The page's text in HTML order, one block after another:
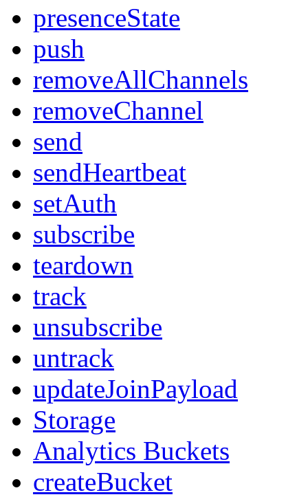
presenceState
push
removeAllChannels
removeChannel
send
sendHeartbeat
setAuth
subscribe
teardown
track
unsubscribe
untrack
updateJoinPayload
Storage
Analytics Buckets
createBucket